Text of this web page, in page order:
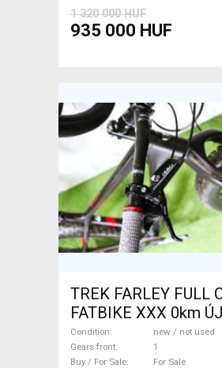
1 320 000 HUF
935 000 HUF
TREK FARLEY FULL
FATBIKE XXX 0km ÚJ
WAMPA CF Fatbike
used For Sale
Condition
new / not used
Gears front
1
Buy / For Sale
For Sale